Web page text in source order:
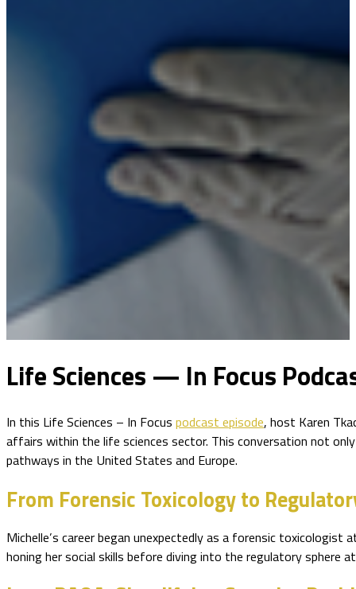
Life Sciences — In Focus
In this Life Sciences – In Focus podcast episode, host Karen
affairs within the life sciences sector. This conversation not
pathways in the United States and Europe.
From Forensic Toxicology to
Michelle’s career began unexpectedly as a forensic
honing her social skills before diving into the regulatory sphere